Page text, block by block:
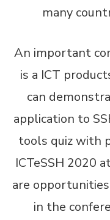
many
An important
is a ICT
can
application to
tools quiz with
ICTeSSH 2020
are
in the